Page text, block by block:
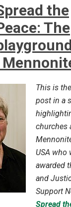
the
The
This is
post in a
churches
USA who
awarded
and
Support
Spread